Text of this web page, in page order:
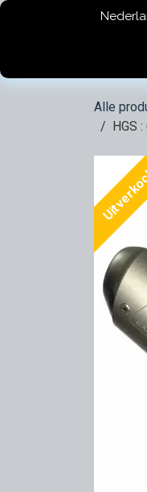
Overslaan naar inhoud
Alle
HGS